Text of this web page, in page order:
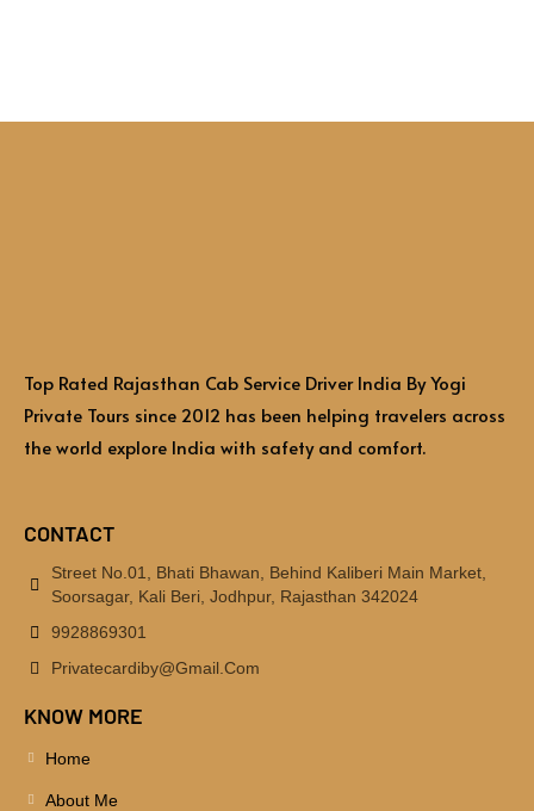
Top Rated Rajasthan Cab Service Driver India By Yogi
Private Tours since 2012 has been helping travelers across
the world explore India with safety and comfort.
CONTACT
Street No.01, Bhati Bhawan, Behind Kaliberi Main Market,
Soorsagar, Kali Beri, Jodhpur, Rajasthan 342024
9928869301
Privatecardiby@gmail.com
KNOW MORE
Home
About Me